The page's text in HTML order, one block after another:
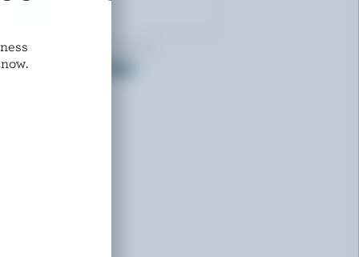
COMPLIMENTS ORGANIC
Organic Mild Cheddar